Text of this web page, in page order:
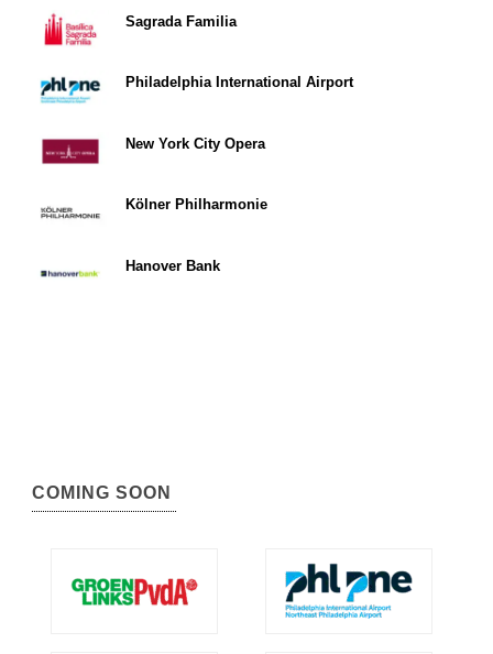
Sagrada Familia
Philadelphia International Airport
New York City Opera
Kölner Philharmonie
Hanover Bank
COMING SOON